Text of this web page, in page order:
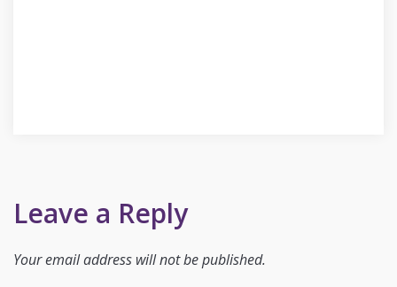
Leave a Reply
Your email address will not be published.